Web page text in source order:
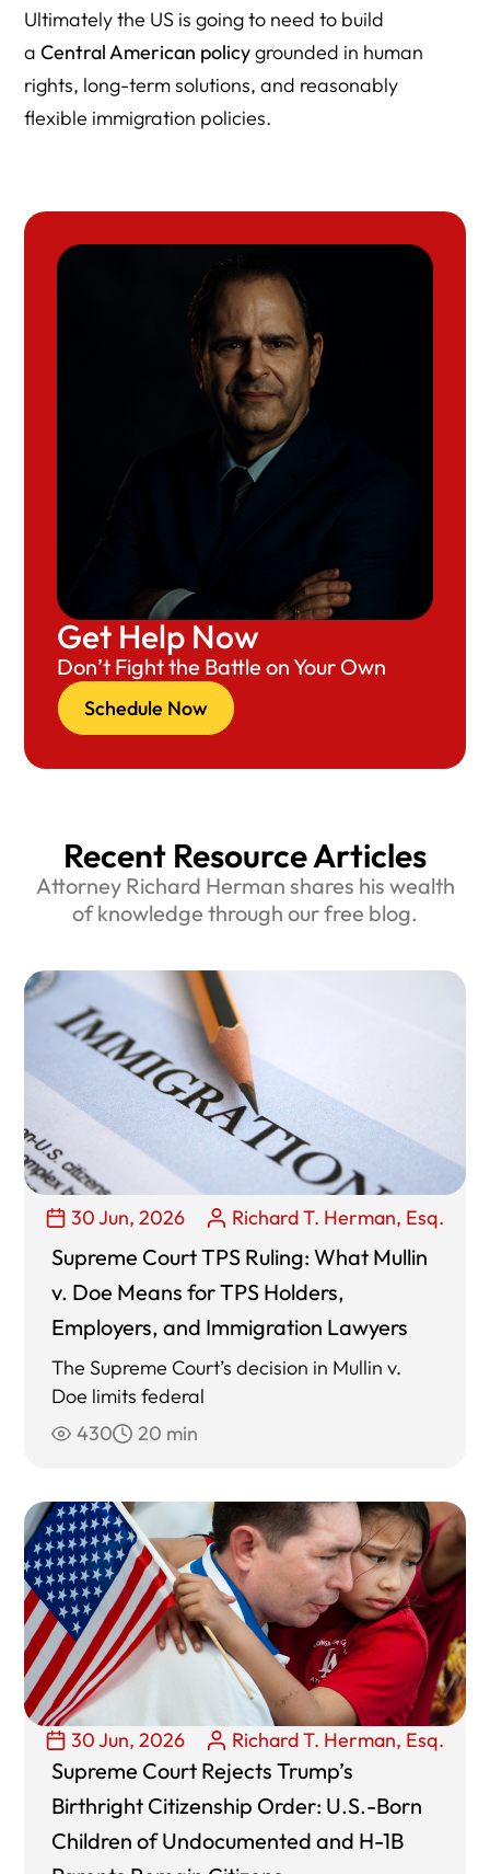
Ultimately the US is going to need to build
aCentral American policygrounded in human
rights, long-term solutions, and reasonably
flexible immigration policies.
Get Help Now
Don’t Fight the Battle on Your Own
Schedule Now
Recent Resource Articles
Attorney Richard Herman shares his wealth
of knowledge through our free blog.
30 Jun, 2026 Richard T. Herman, Esq.
Supreme Court TPS Ruling: What Mullin
v. Doe Means for TPS Holders,
Employers, and Immigration Lawyers
The Supreme Court’s decision in Mullin v.
Doe limits federal
430
20 min
30 Jun, 2026 Richard T. Herman, Esq.
Supreme Court Rejects Trump’s
Birthright Citizenship Order: U.S.-Born
Children of Undocumented and H-1B